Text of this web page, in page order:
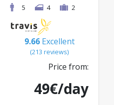
5
4 2
9.66 Excellent
(213 reviews)
Price from:
49€/day